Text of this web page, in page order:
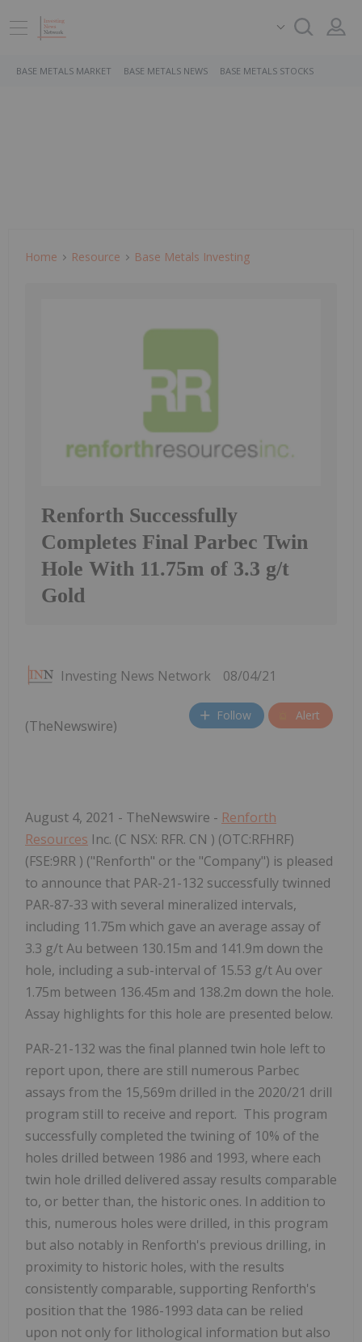
BASE METALS MARKET BASE METALS NEWS BASE METALS STOCKS
Home Resource Base Metals Investing
Renforth Successfully
Completes Final Parbec Twin
Hole With 11.75m of 3.3 g/t
Gold
Investing News Network 08/04/21
Follow Alert
(TheNewswire)
August 4, 2021 - TheNewswire - Renforth
Resources Inc. (C NSX: RFR. CN ) (OTC:RFHRF)
(FSE:9RR ) ("Renforth" or the "Company") is pleased
to announce that PAR-21-132 successfully twinned
PAR-87-33 with several mineralized intervals,
including 11.75m which gave an average assay of
3.3 g/t Au between 130.15m and 141.9m down the
hole, including a sub-interval of 15.53 g/t Au over
1.75m between 136.45m and 138.2m down the hole.
Assay highlights for this hole are presented below.
PAR-21-132 was the final planned twin hole left to
report upon, there are still numerous Parbec
assays from the 15,569m drilled in the 2020/21 drill
program still to receive and report. This program
successfully completed the twining of 10% of the
holes drilled between 1986 and 1993, where each
twin hole drilled delivered assay results comparable
to, or better than, the historic ones. In addition to
this, numerous holes were drilled, in this program
but also notably in Renforth's previous drilling, in
proximity to historic holes, with the results
consistently comparable, supporting Renforth's
position that the 1986-1993 data can be relied
upon not only for lithological information but also